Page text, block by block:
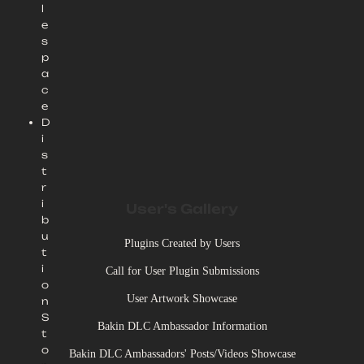
l
e
s
p
a
c
e
D
i
s
t
r
i
b
u
t
i
o
n
S
t
o
Plugins Created by Users
Call for User Plugin Submissions
User Artwork Showcase
Bakin DLC Ambassador Information
Bakin DLC Ambassadors' Posts/Videos Showcase